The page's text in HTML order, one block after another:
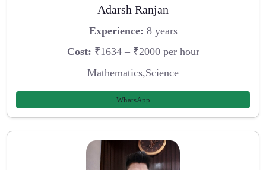
Adarsh Ranjan
Experience: 8 years
Cost: ₹1634 – ₹2000 per hour
Mathematics,Science
WhatsApp